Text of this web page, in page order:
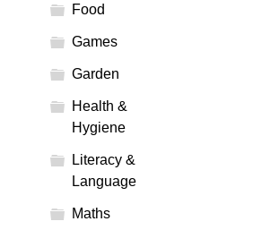
Food
Games
Garden
Health &
Hygiene
Literacy &
Language
Maths